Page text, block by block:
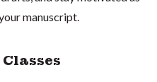
manuscript.